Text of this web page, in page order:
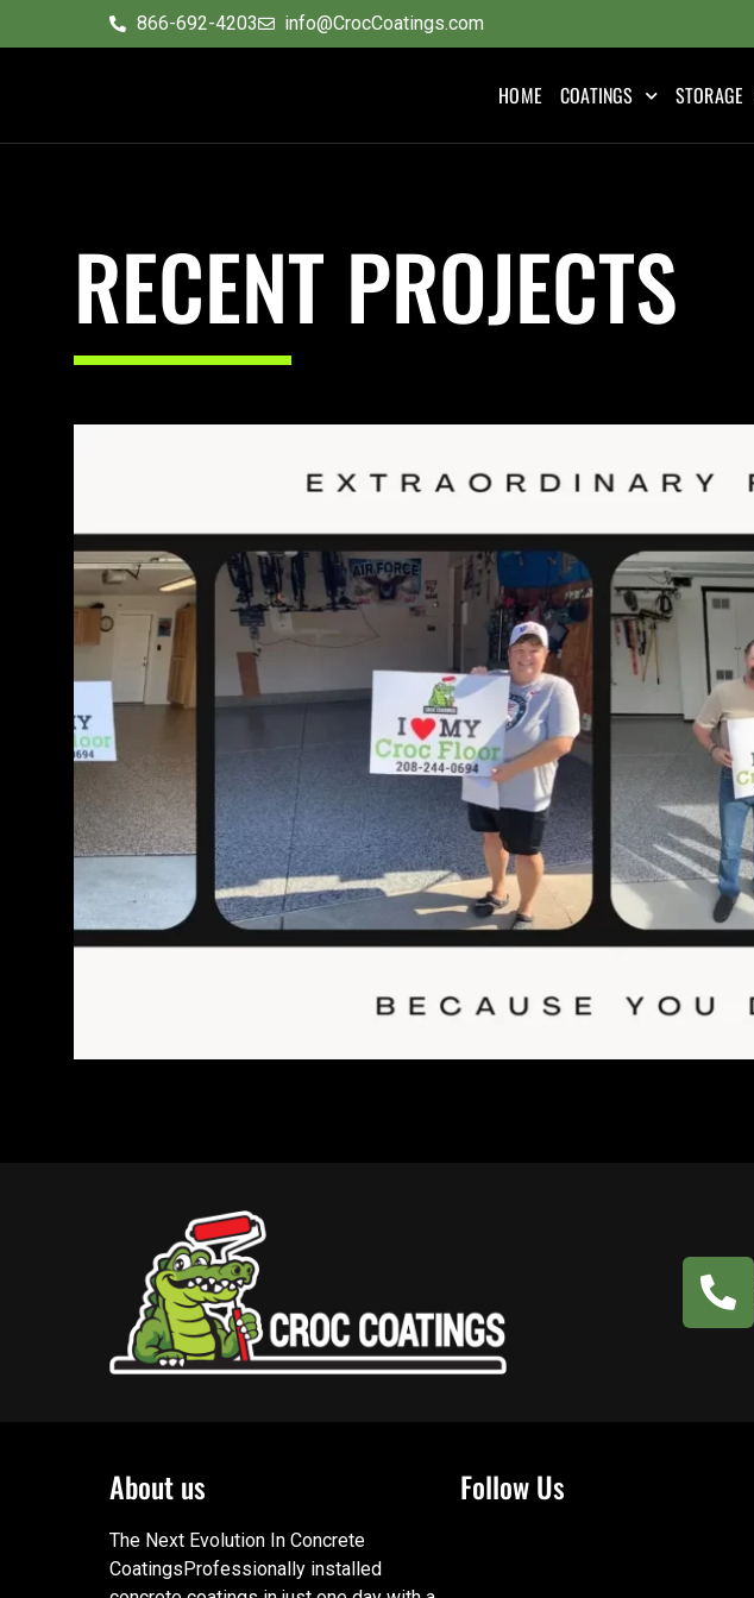
866-692-4203 info@CrocCoatings.com
HOME COATINGS STORAGE
RECENT PROJECTS
About us
The Next Evolution In Concrete
CoatingsProfessionally installed
Follow Us